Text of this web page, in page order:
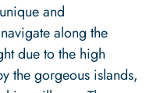
and
along the
due to the high
the gorgeous islands,